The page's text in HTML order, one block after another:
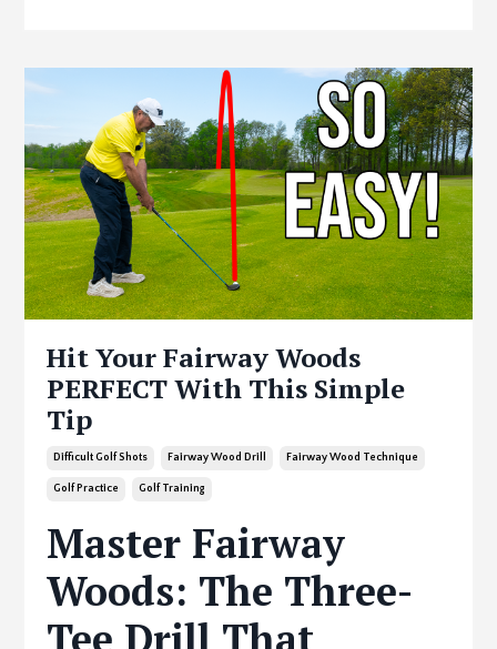
Hit Your Fairway Woods
PERFECT With This Simple
Tip
Difficult Golf Shots Fairway Wood Drill Fairway Wood Technique
Golf Practice Golf Training
Master Fairway
Woods: The Three-